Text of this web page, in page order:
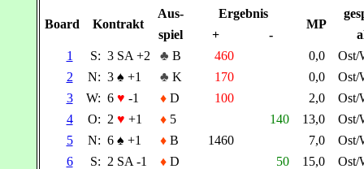
Board Kontrakt
Aus- Ergebnis
MP
spiel
+ -
1
S: 3 SA +2 ♣ B 460 0,0
Ost/
2
N: 3 ♠ +1 ♣ K 170 0,0
Ost/
3
W: 6 ♥ -1 ♦D 100 2,0
Ost/
4
O: 2 ♥ +1 ♦5 140 13,0
Ost/
5
N: 6 ♠ +1 ♦B 1460 7,0
Ost/
6
S: 2 SA -1 ♦D 50 15,0
Ost/